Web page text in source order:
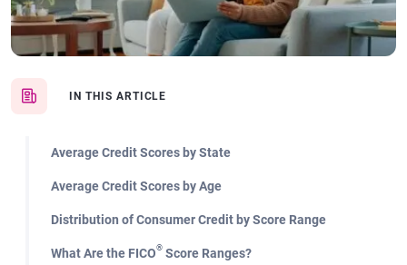
IN THIS ARTICLE
Average Credit Scores by State
Average Credit Scores by Age
Distribution of Consumer Credit by Score Range
What Are the FICO® Score Ranges?